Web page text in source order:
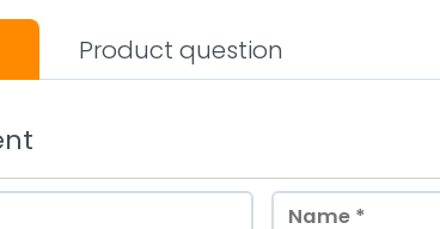
Product question